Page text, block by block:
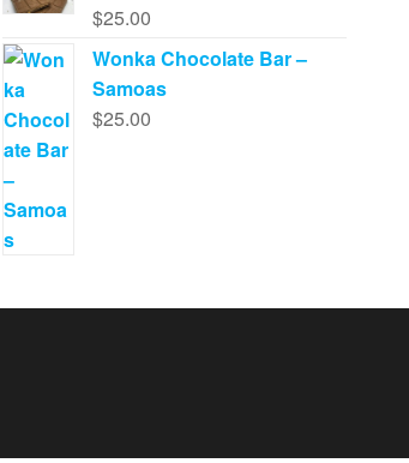
$25.00
Wonka Chocolate Bar –
Samoas
$25.00